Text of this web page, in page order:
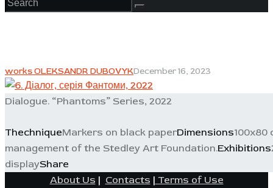
works OLEKSANDR DUBOVYKDecember 16, 2023
Dialogue. “Phantoms” Series, 2022
ThechniqueMarkers on black paperDimensions100x80
management of the Stedley Art Foundation.Exhibitions
displayShare
About Us | Contacts | Terms of Use